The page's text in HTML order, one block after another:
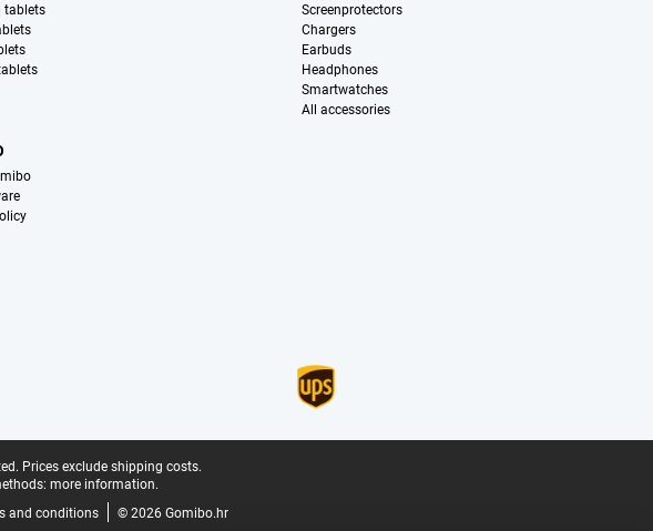
tablets
Screenprotectors
Chargers
Earbuds
Headphones
Smartwatches
All accessories
Prices exclude shipping costs.
more information.
and conditions © 2026 Gomibo.hr